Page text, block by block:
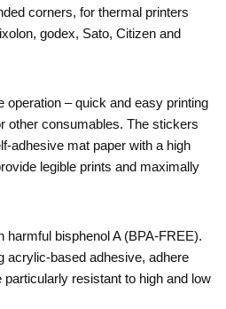
corners, for thermal printers
godex, Sato, Citizen and
operation – quick and easy printing
other consumables. The stickers
adhesive mat paper with a high
legible prints and maximally
harmful bisphenol A (BPA-FREE).
acrylic-based adhesive, adhere
resistant to high and low